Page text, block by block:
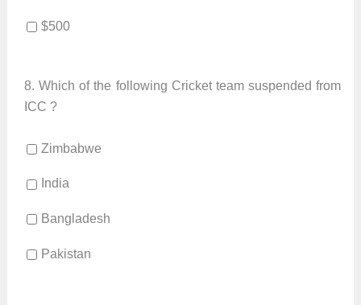
$500
8. Which of the following Cricket team suspended from
ICC ?
Zimbabwe
India
Bangladesh
Pakistan